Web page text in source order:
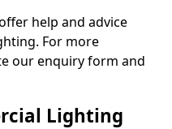
help and advice
For more
our enquiry form and
Lighting